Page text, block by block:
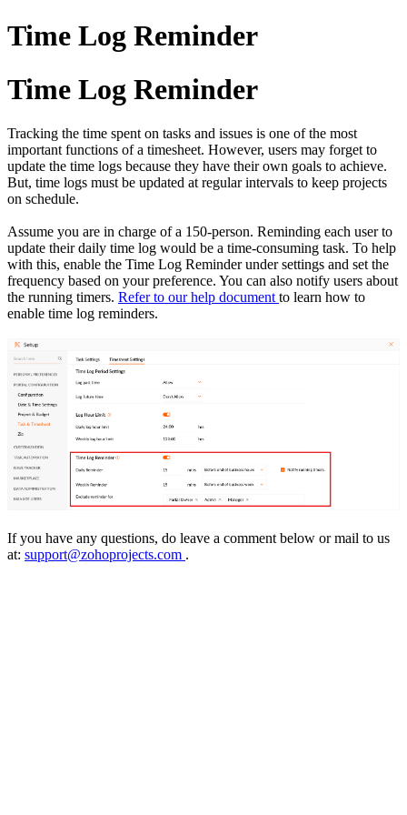
Time Log Reminder
Time Log Reminder
Tracking the time spent on tasks and issues is one of the most
important functions of a timesheet. However, users may forget to
update the time logs because they have their own goals to achieve.
But, time logs must be updated at regular intervals to keep projects
on schedule.
Assume you are in charge of a 150-person. Reminding each user to
update their daily time log would be a time-consuming task. To help
with this, enable the Time Log Reminder under settings and set the
frequency based on your preference. You can also notify users about
the running timers. Refer to our help document to learn how to
enable time log reminders.
If you have any questions, do leave a comment below or mail to us
at: support@zohoprojects.com .